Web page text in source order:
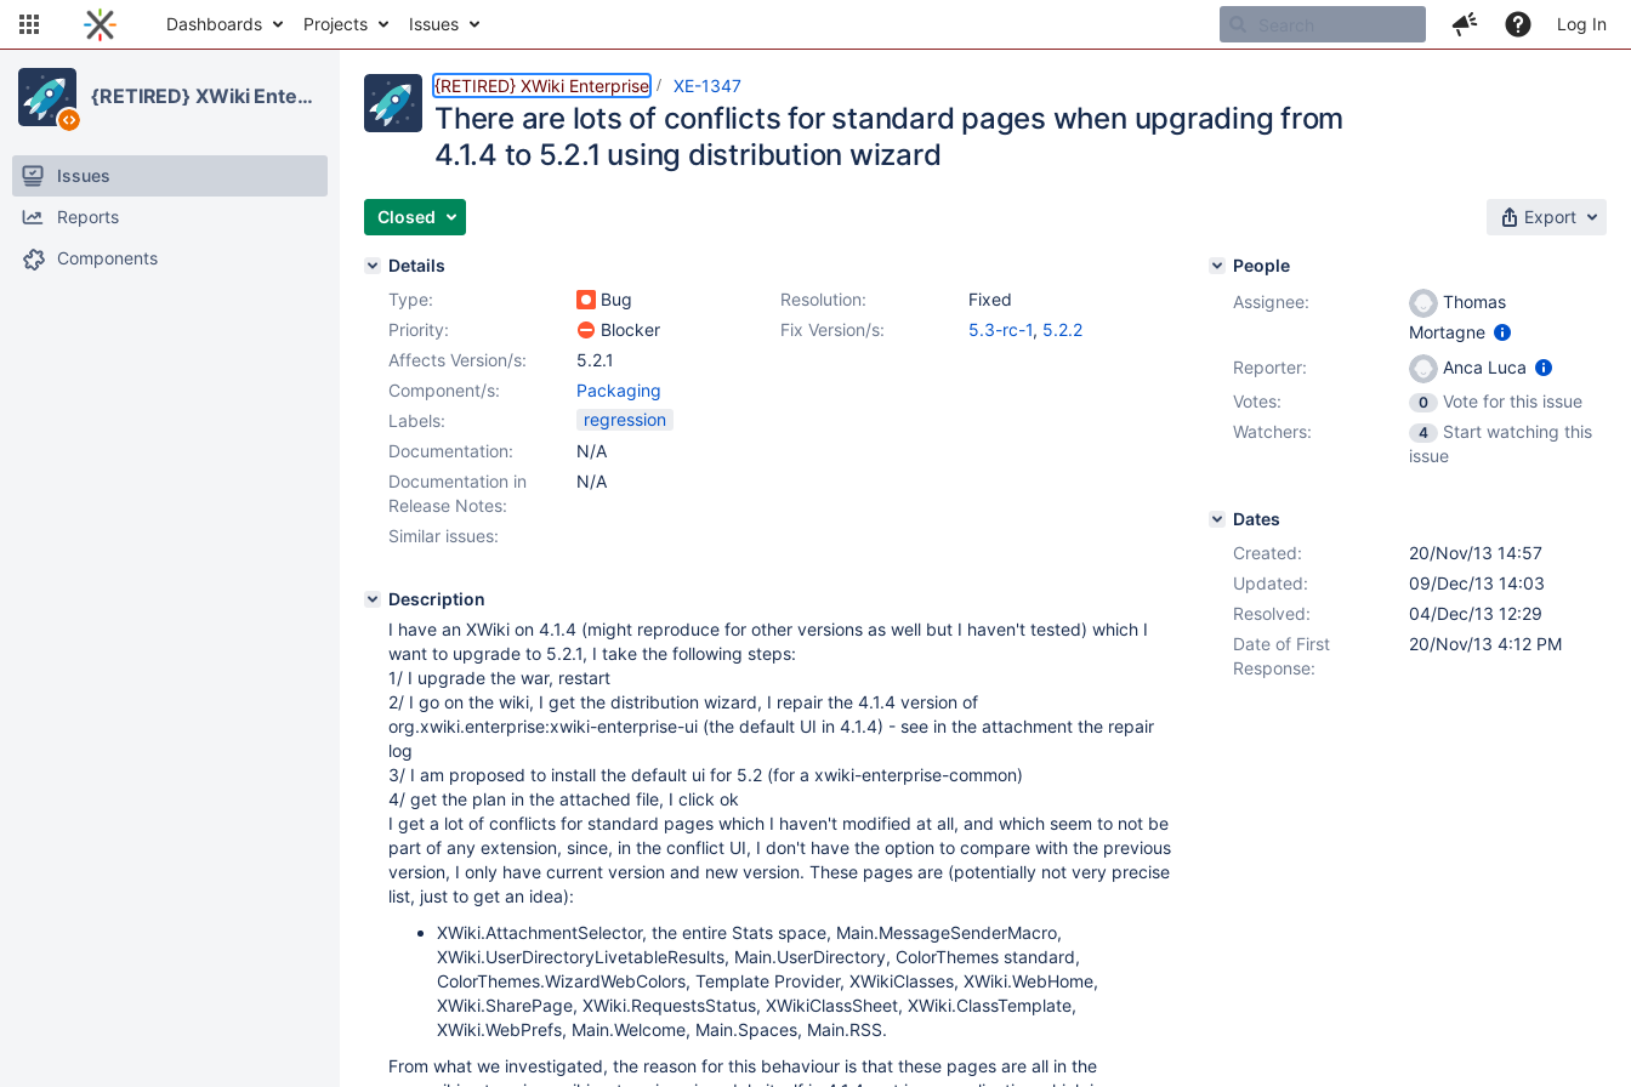
Dashboards Projects Issues Log In
{RETIRED} XWiki Enterprise
Issues
Reports
Components
{RETIRED} XWiki Enterprise XE-1347
There are lots of conflicts for standard pages when upgrading from
4.1.4 to 5.2.1 using distribution wizard
Closed Export
Details
Type:
Bug Resolution:
Fixed
Priority:
Blocker Fix Version/s: 5.3-rc-1, 5.2.2
Affects Version/s:
5.2.1
Component/s:
Packaging
Labels:
regression
Documentation:
N/A
Documentation in
Release Notes:
N/A
Similar issues:
Description
I have an XWiki on 4.1.4 (might reproduce for other versions as well but I haven't tested) which I
want to upgrade to 5.2.1, I take the following steps:
1/ I upgrade the war, restart
2/ I go on the wiki, I get the distribution wizard, I repair the 4.1.4 version of
org.xwiki.enterprise:xwiki-enterprise-ui (the default UI in 4.1.4) - see in the attachment the repair
log
3/ I am proposed to install the default ui for 5.2 (for a xwiki-enterprise-common)
4/ get the plan in the attached file, I click ok
I get a lot of conflicts for standard pages which I haven't modified at all, and which seem to not be
part of any extension, since, in the conflict UI, I don't have the option to compare with the previous
version, I only have current version and new version. These pages are (potentially not very precise
list, just to get an idea):
XWiki.AttachmentSelector, the entire Stats space, Main.MessageSenderMacro,
XWiki.UserDirectoryLivetableResults, Main.UserDirectory, ColorThemes standard,
ColorThemes.WizardWebColors, Template Provider, XWikiClasses, XWiki.WebHome,
XWiki.SharePage, XWiki.RequestsStatus, XWikiClassSheet, XWiki.ClassTemplate,
XWiki.WebPrefs, Main.Welcome, Main.Spaces, Main.RSS.
From what we investigated, the reason for this behaviour is that these pages are all in the
People
Assignee:
Thomas
Mortagne
Reporter:
Anca Luca
Votes:
0
Vote for this issue
Watchers:
4
Start watching this
issue
Dates
Created:
20/Nov/13 14:57
Updated:
09/Dec/13 14:03
Resolved:
04/Dec/13 12:29
Date of First
Response:
20/Nov/13 4:12 PM